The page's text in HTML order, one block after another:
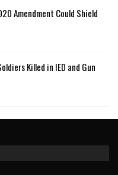
Amendment Could Shield
Killed in IED and Gun